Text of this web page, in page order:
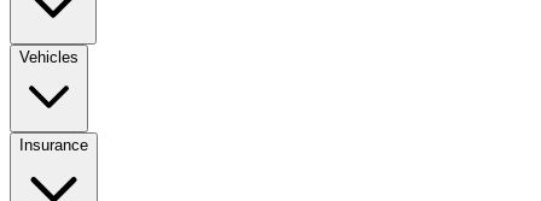
Vehicles
Insurance